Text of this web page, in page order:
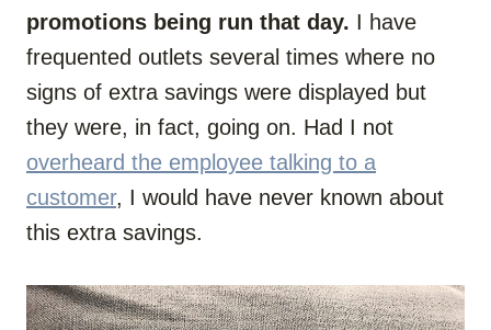
promotions being run that day. I have
frequented outlets several times where no
signs of extra savings were displayed but
they were, in fact, going on. Had I not
overheard the employee talking to a
customer, I would have never known about
this extra savings.